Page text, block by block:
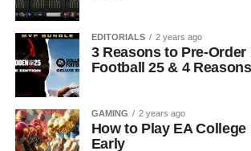
EDITORIALS 2 years ago
3 Reasons to Pre-Order
Football 25 & 4
GAMING 2 years ago
How to Play EA
Early